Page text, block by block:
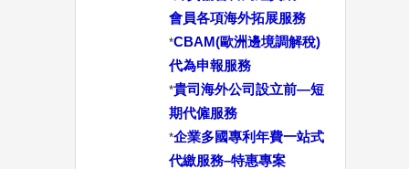
會員各項海外拓展服務
*CBAM(歐洲邊境調解稅)
代為申報服務
*貴司海外公司設立前—短
期代僱服務
*企業多國專利年費一站式
代繳服務–特惠專案